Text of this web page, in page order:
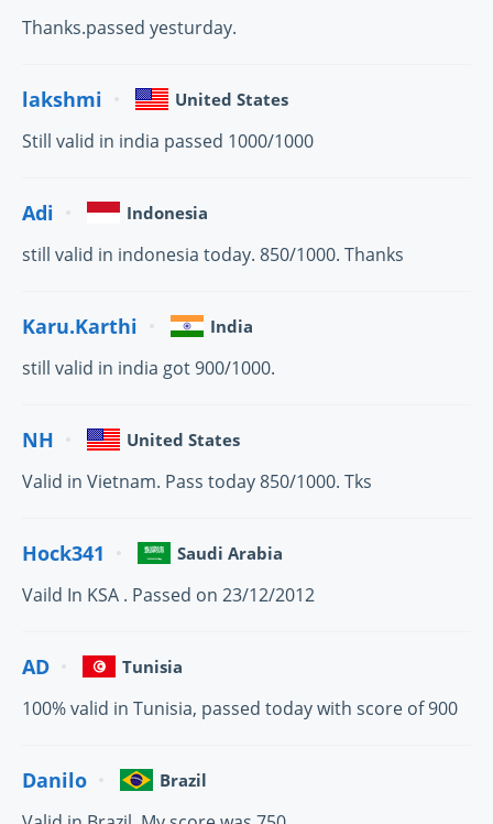
Thanks.passed yesturday.
lakshmi United States
Still valid in india passed 1000/1000
Adi Indonesia
still valid in indonesia today. 850/1000. Thanks
Karu.Karthi India
still valid in india got 900/1000.
NH United States
Valid in Vietnam. Pass today 850/1000. Tks
Hock341 Saudi Arabia
Vaild In KSA . Passed on 23/12/2012
AD Tunisia
100% valid in Tunisia, passed today with score of 900
Danilo Brazil